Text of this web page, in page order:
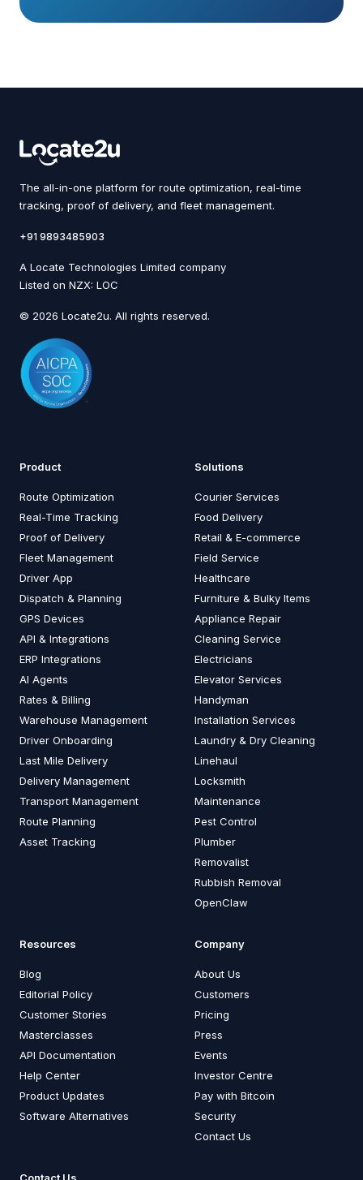
The all-in-one platform for route optimization, real-time
tracking, proof of delivery, and fleet management.
+91 9893485903
A Locate Technologies Limited company
Listed on NZX: LOC
© 2026 Locate2u. All rights reserved.
Product
Route Optimization
Real-Time Tracking
Proof of Delivery
Fleet Management
Driver App
Dispatch & Planning
GPS Devices
API & Integrations
ERP Integrations
AI Agents
Rates & Billing
Warehouse Management
Driver Onboarding
Last Mile Delivery
Delivery Management
Transport Management
Route Planning
Asset Tracking
Solutions
Courier Services
Food Delivery
Retail & E-commerce
Field Service
Healthcare
Furniture & Bulky Items
Appliance Repair
Cleaning Service
Electricians
Elevator Services
Handyman
Installation Services
Laundry & Dry Cleaning
Linehaul
Locksmith
Maintenance
Pest Control
Plumber
Removalist
Rubbish Removal
OpenClaw
Resources
Blog
Editorial Policy
Customer Stories
Masterclasses
API Documentation
Help Center
Product Updates
Software Alternatives
Company
About Us
Customers
Pricing
Press
Events
Investor Centre
Pay with Bitcoin
Security
Contact Us